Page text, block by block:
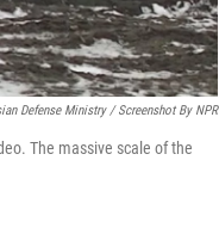
Defense Ministry / Screenshot By NPR
The massive scale of the